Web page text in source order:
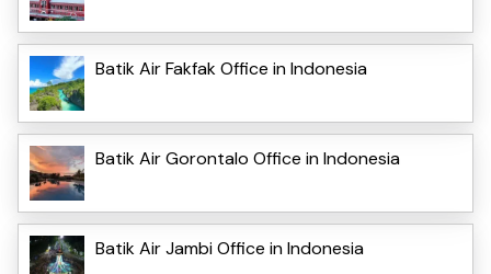
Batik Air Fakfak Office in Indonesia
Batik Air Gorontalo Office in Indonesia
Batik Air Jambi Office in Indonesia